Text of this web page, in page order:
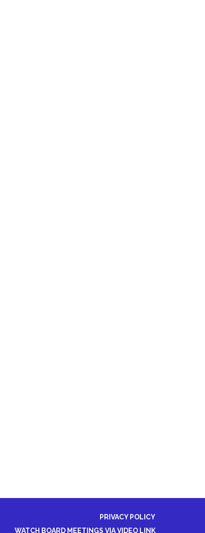
PRIVACY POLICY
WATCH BOARD MEETINGS VIA VIDEO LINK